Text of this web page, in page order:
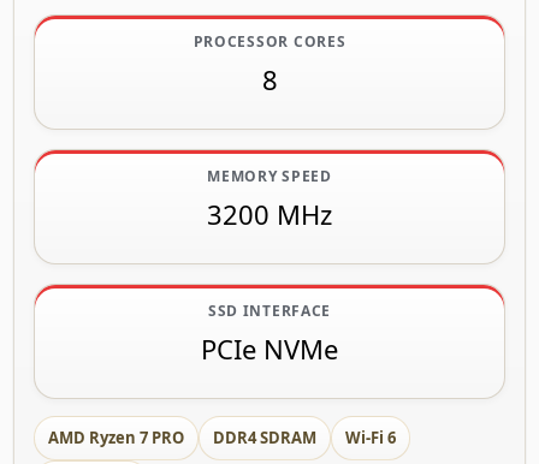
PROCESSOR CORES
8
MEMORY SPEED
3200 MHz
SSD INTERFACE
PCIe NVMe
AMD Ryzen 7 PRO DDR4 SDRAM Wi-Fi 6